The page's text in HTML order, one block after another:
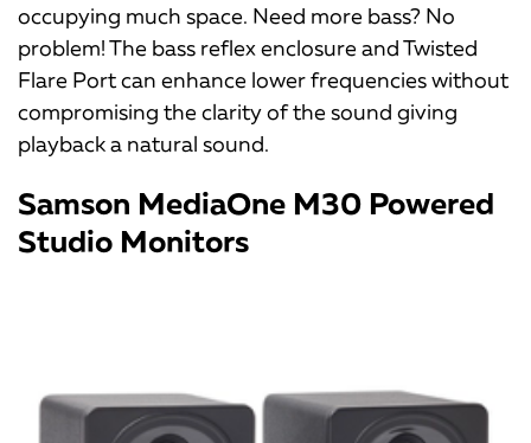
occupying much space. Need more bass? No
problem! The bass reflex enclosure and Twisted
Flare Port can enhance lower frequencies without
compromising the clarity of the sound giving
playback a natural sound.
Samson MediaOne M30 Powered
Studio Monitors